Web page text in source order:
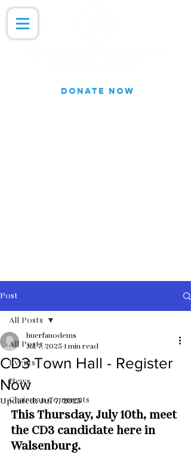
DONATE NOW
Post
All Posts
Events
News
Chairman Comments
All Posts
CD3 Town Hall - Register
Now
huerfanodems
Jul 7, 2025 1 min read
Updated:Jul 7, 2025
This Thursday, July 10th, meet
the CD3 candidate here in
Walsenburg.